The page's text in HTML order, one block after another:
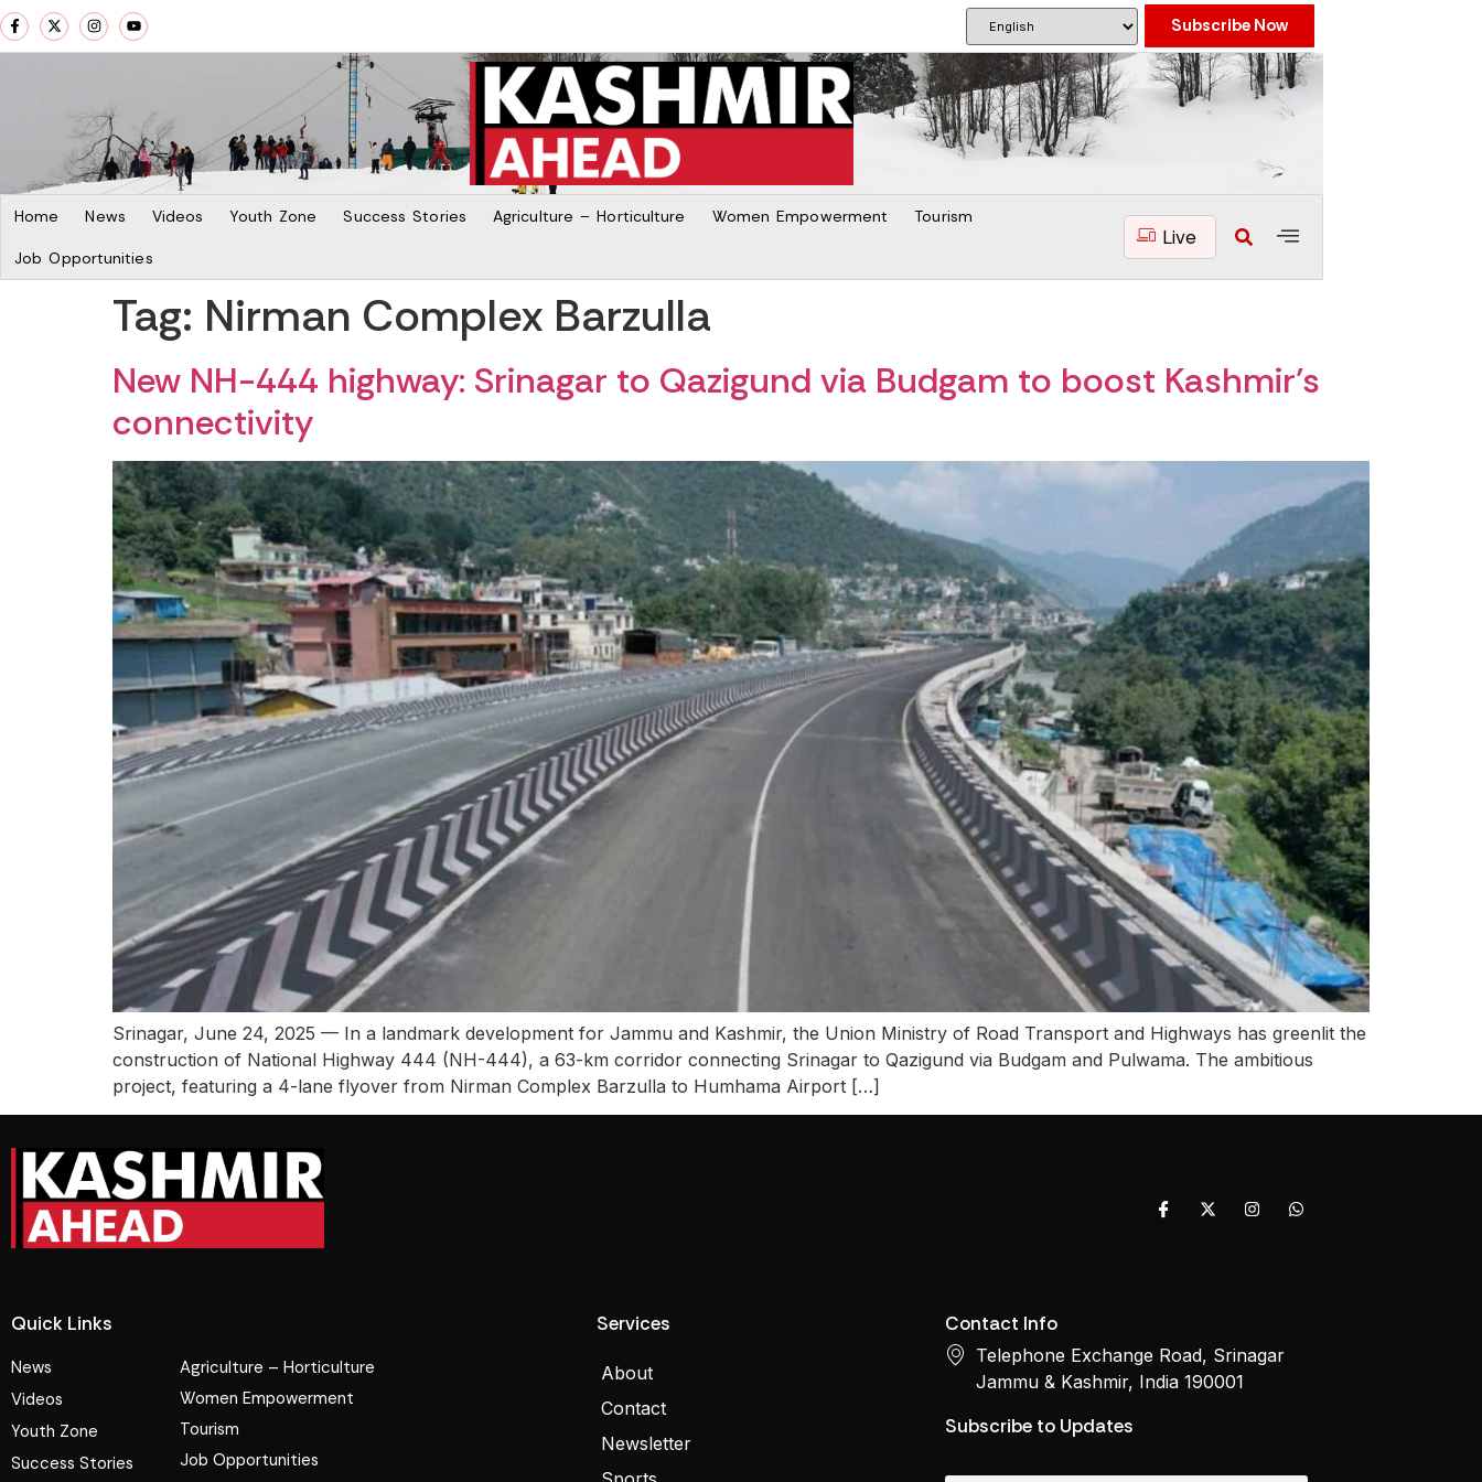
Subscribe Now
Home News Videos Youth Zone Success Stories Agriculture – Horticulture Women Empowerment Tourism
Job Opportunities
Live
Tag: Nirman Complex Barzulla
New NH-444 highway: Srinagar to Qazigund via Budgam to boost Kashmir’s
connectivity
Srinagar, June 24, 2025 — In a landmark development for Jammu and Kashmir, the Union Ministry of Road Transport and Highways has greenlit the
construction of National Highway 444 (NH-444), a 63-km corridor connecting Srinagar to Qazigund via Budgam and Pulwama. The ambitious
project, featuring a 4-lane flyover from Nirman Complex Barzulla to Humhama Airport […]
Quick Links
News
Videos
Youth Zone
Success Stories
Agriculture – Horticulture
Women Empowerment
Tourism
Job Opportunities
Services
About
Contact
Newsletter
Contact Info
Telephone Exchange Road, Srinagar
Jammu & Kashmir, India 190001
Subscribe to Updates